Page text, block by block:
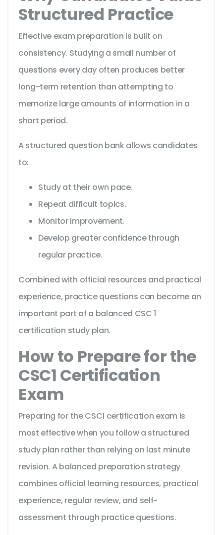
Structured Practice
Effective exam preparation is built on
consistency. Studying a small number of
questions every day often produces better
long-term retention than attempting to
memorize large amounts of information in a
short period.
A structured question bank allows candidates
to:
Study at their own pace.
Repeat difficult topics.
Monitor improvement.
Develop greater confidence through
regular practice.
Combined with official resources and practical
experience, practice questions can become an
important part of a balanced CSC 1
certification study plan.
How to Prepare for the
CSC1 Certification
Exam
Preparing for the CSC1 certification exam is
most effective when you follow a structured
study plan rather than relying on last minute
revision. A balanced preparation strategy
combines official learning resources, practical
experience, regular review, and self-
assessment through practice questions.